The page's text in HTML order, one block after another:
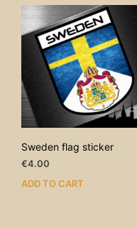
Sweden flag sticker
€4.00
ADD TO CART